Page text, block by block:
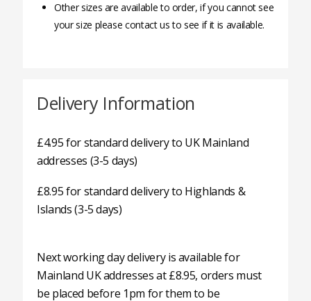
Other sizes are available to order, if you cannot see
your size please contact us to see if it is available.
Delivery Information
£4.95 for standard delivery to UK Mainland
addresses (3-5 days)
£8.95 for standard delivery to Highlands &
Islands (3-5 days)
Next working day delivery is available for
Mainland UK addresses at £8.95, orders must
be placed before 1pm for them to be